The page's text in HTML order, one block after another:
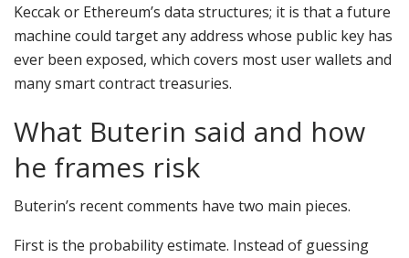
Keccak or Ethereum’s data structures; it is that a future
machine could target any address whose public key has
ever been exposed, which covers most user wallets and
many smart contract treasuries.
What Buterin said and how
he frames risk
Buterin’s recent comments have two main pieces.
First is the probability estimate. Instead of guessing